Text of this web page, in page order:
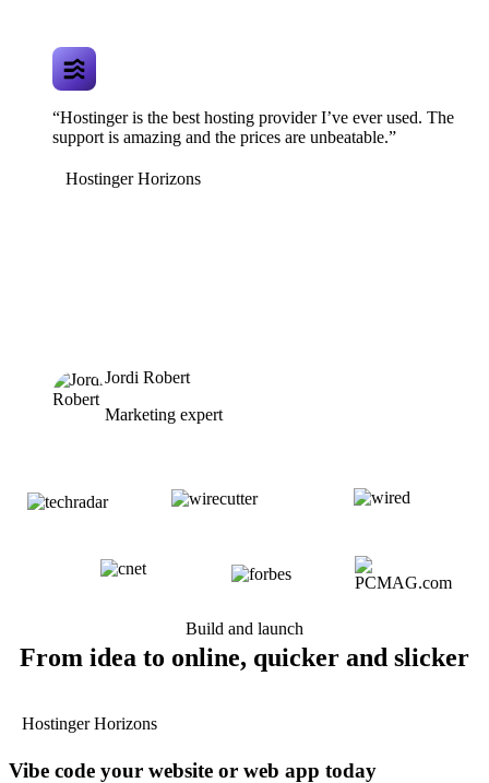
“Hostinger is the best hosting provider I’ve ever used. The
support is amazing and the prices are unbeatable.”
Hostinger Horizons
Jordi Robert
Marketing expert
Build and launch
From idea to online, quicker and slicker
Hostinger Horizons
Vibe code your website or web app today